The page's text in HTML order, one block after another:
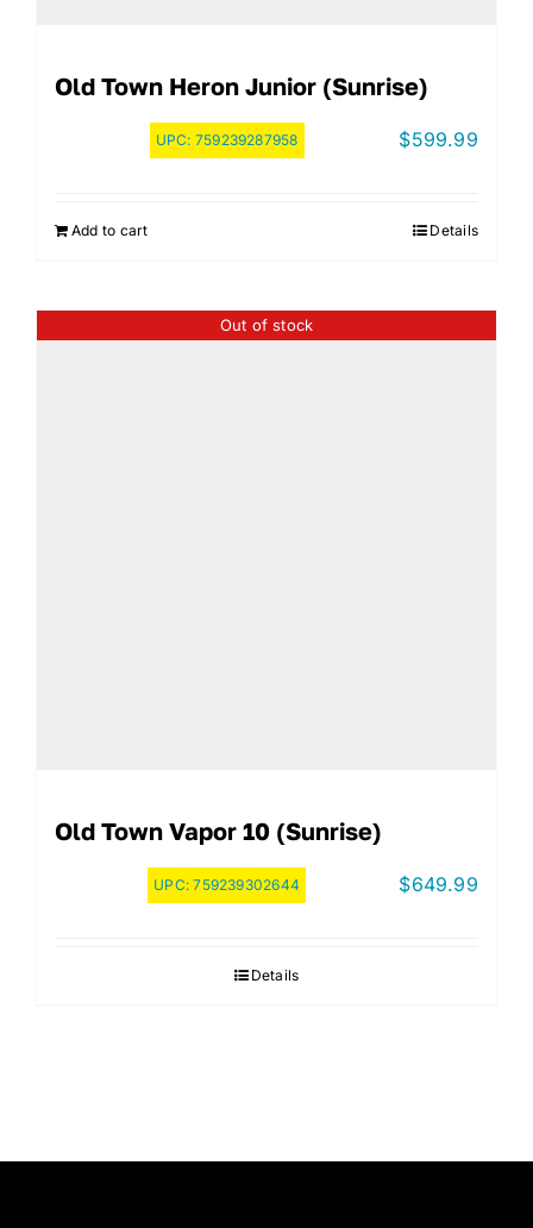
Old Town Heron Junior (Sunrise)
UPC: 759239287958 $599.99
Add to cart Details
Out of stock
Old Town Vapor 10 (Sunrise)
UPC:759239302644 $649.99
Details